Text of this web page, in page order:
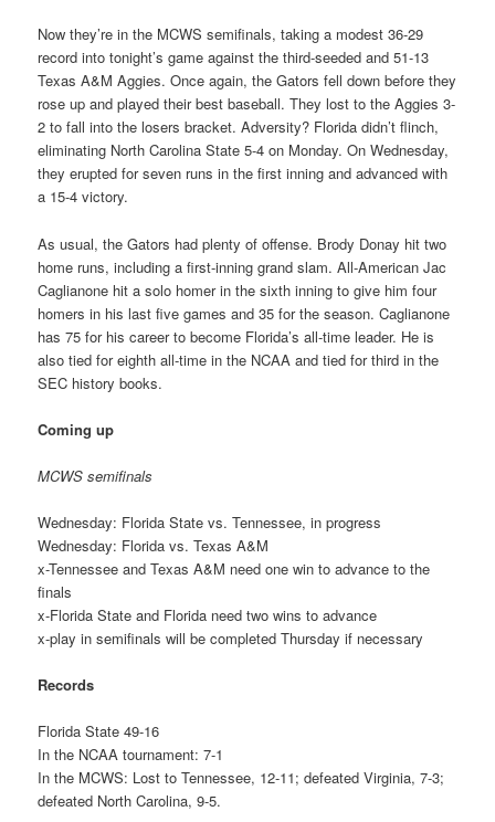
Now they’re in the MCWS semifinals, taking a modest 36-29
record into tonight’s game against the third-seeded and 51-13
Texas A&M Aggies. Once again, the Gators fell down before they
rose up and played their best baseball. They lost to the Aggies 3-
2 to fall into the losers bracket. Adversity? Florida didn’t flinch,
eliminating North Carolina State 5-4 on Monday. On Wednesday,
they erupted for seven runs in the first inning and advanced with
a 15-4 victory.
As usual, the Gators had plenty of offense. Brody Donay hit two
home runs, including a first-inning grand slam. All-American Jac
Caglianone hit a solo homer in the sixth inning to give him four
homers in his last five games and 35 for the season. Caglianone
has 75 for his career to become Florida’s all-time leader. He is
also tied for eighth all-time in the NCAA and tied for third in the
SEC history books.
Coming up
MCWS semifinals
Wednesday: Florida State vs. Tennessee, in progress
Wednesday: Florida vs. Texas A&M
x-Tennessee and Texas A&M need one win to advance to the
finals
x-Florida State and Florida need two wins to advance
x-play in semifinals will be completed Thursday if necessary
Records
Florida State 49-16
In the NCAA tournament: 7-1
In the MCWS: Lost to Tennessee, 12-11; defeated Virginia, 7-3;
defeated North Carolina, 9-5.